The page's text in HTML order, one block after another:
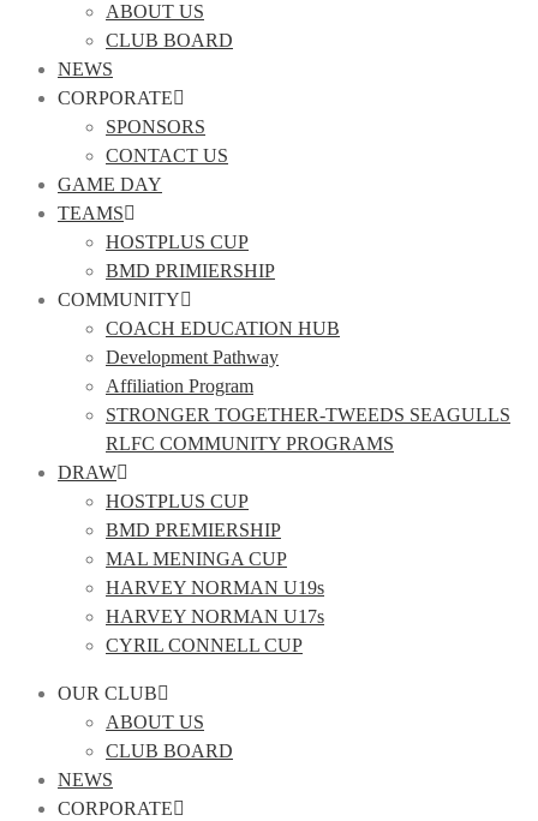
ABOUT US
CLUB BOARD
NEWS
CORPORATE
SPONSORS
CONTACT US
GAME DAY
TEAMS
HOSTPLUS CUP
BMD PRIMIERSHIP
COMMUNITY
COACH EDUCATION HUB
Development Pathway
Affiliation Program
STRONGER TOGETHER-TWEEDS SEAGULLS
RLFC COMMUNITY PROGRAMS
DRAW
HOSTPLUS CUP
BMD PREMIERSHIP
MAL MENINGA CUP
HARVEY NORMAN U19s
HARVEY NORMAN U17s
CYRIL CONNELL CUP
OUR CLUB
ABOUT US
CLUB BOARD
NEWS
CORPORATE